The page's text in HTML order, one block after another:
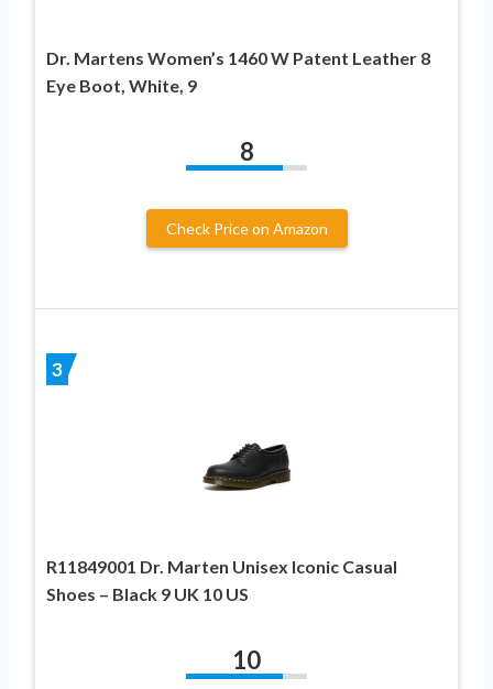
Dr. Martens Women’s 1460 W Patent Leather 8
Eye Boot, White, 9
8
Check Price on Amazon
3
R11849001 Dr. Marten Unisex Iconic Casual
Shoes – Black 9 UK 10 US
10